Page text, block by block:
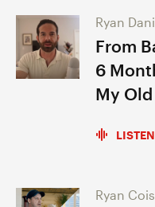
Ryan
From
6
My
Ryan